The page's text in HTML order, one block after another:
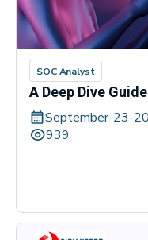
SOC Analyst
A Deep Dive
September-23-
939